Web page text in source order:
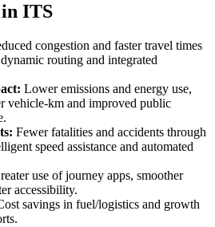
in ITS
congestion and faster travel times
routing and integrated
Lower emissions and energy use,
vehicle-km and improved public
Fewer fatalities and accidents through
speed assistance and automated
use of journey apps, smoother
accessibility.
savings in fuel/logistics and growth